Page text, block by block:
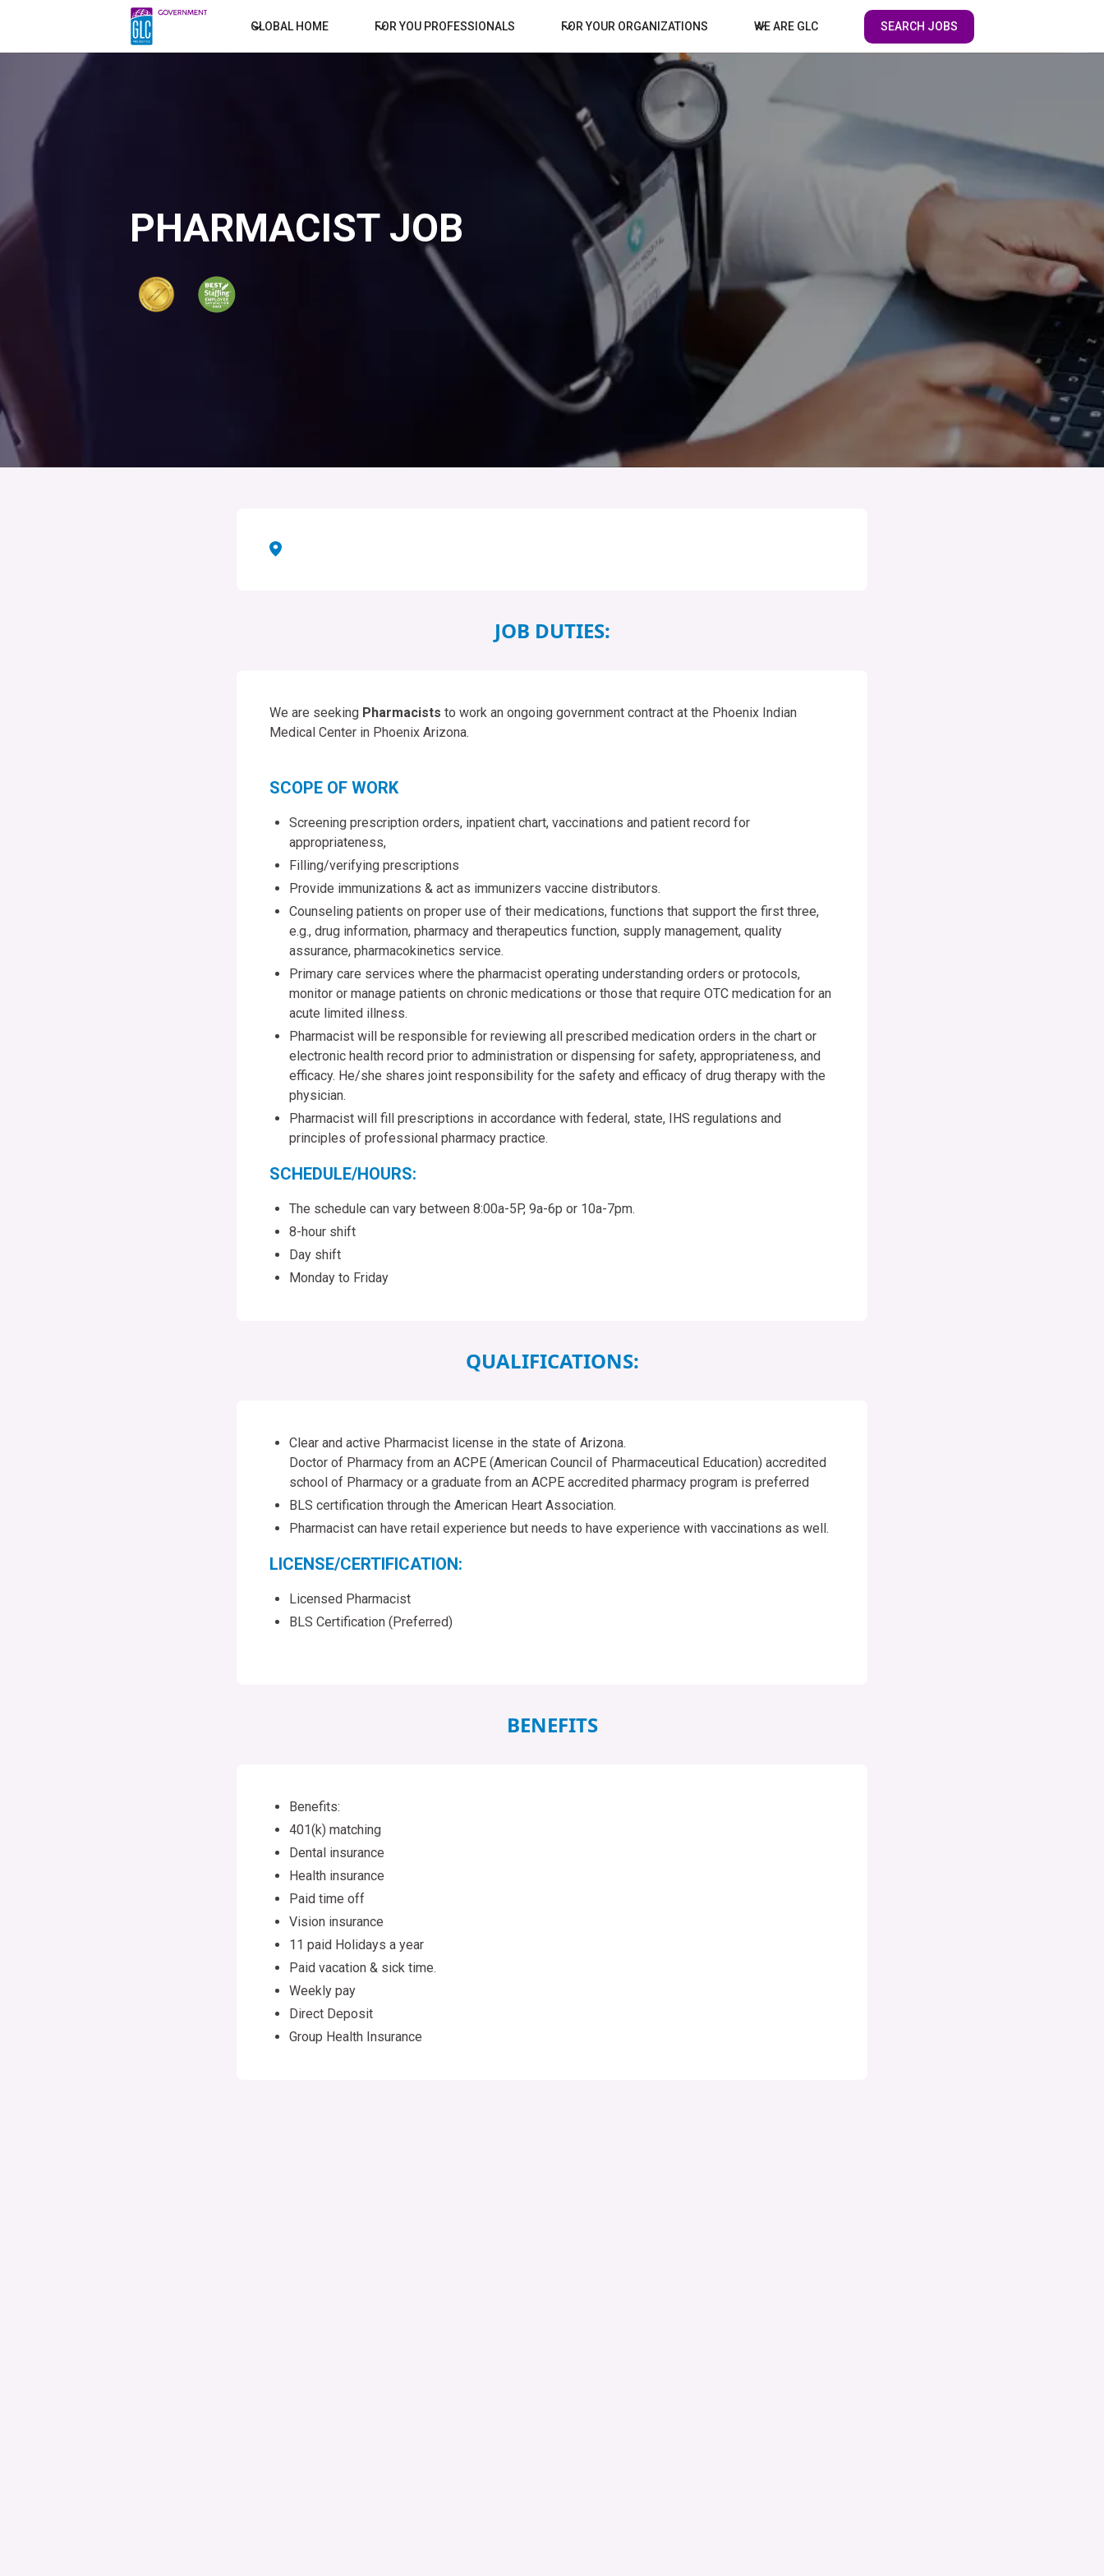
GLOBAL HOME FOR YOU PROFESSIONALS FOR YOUR ORGANIZATIONS WE ARE GLC SEARCH JOBS
PHARMACIST JOB
JOB DUTIES:
We are seeking Pharmacists to work an ongoing government contract at the Phoenix Indian
Medical Center in Phoenix Arizona.
SCOPE OF WORK
Screening prescription orders, inpatient chart, vaccinations and patient record for
appropriateness,
Filling/verifying prescriptions
Provide immunizations & act as immunizers vaccine distributors.
Counseling patients on proper use of their medications, functions that support the first three,
e.g., drug information, pharmacy and therapeutics function, supply management, quality
assurance, pharmacokinetics service.
Primary care services where the pharmacist operating understanding orders or protocols,
monitor or manage patients on chronic medications or those that require OTC medication for an
acute limited illness.
Pharmacist will be responsible for reviewing all prescribed medication orders in the chart or
electronic health record prior to administration or dispensing for safety, appropriateness, and
efficacy. He/she shares joint responsibility for the safety and efficacy of drug therapy with the
physician.
Pharmacist will fill prescriptions in accordance with federal, state, IHS regulations and
principles of professional pharmacy practice.
SCHEDULE/HOURS:
The schedule can vary between 8:00a-5P, 9a-6p or 10a-7pm.
8-hour shift
Day shift
Monday to Friday
QUALIFICATIONS:
Clear and active Pharmacist license in the state of Arizona.
Doctor of Pharmacy from an ACPE (American Council of Pharmaceutical Education) accredited
school of Pharmacy or a graduate from an ACPE accredited pharmacy program is preferred
BLS certification through the American Heart Association.
Pharmacist can have retail experience but needs to have experience with vaccinations as well.
LICENSE/CERTIFICATION:
Licensed Pharmacist
BLS Certification (Preferred)
BENEFITS
Benefits:
401(k) matching
Dental insurance
Health insurance
Paid time off
Vision insurance
11 paid Holidays a year
Paid vacation & sick time.
Weekly pay
Direct Deposit
Group Health Insurance